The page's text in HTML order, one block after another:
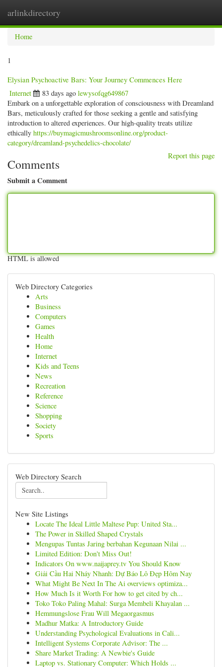
arlinkdirectory
Home
1
Elysian Psychoactive Bars: Your Journey Commences Here
Internet 83 days ago lewysofqg649867
Embark on a unforgettable exploration of consciousness with Dreamland
Bars, meticulously crafted for those seeking a gentle and satisfying
introduction to altered experiences. Our high-quality treats utilize
ethically https://buymagicmushroomsonline.org/product-
category/dreamland-psychedelics-chocolate/
Report this page
Comments
Submit a Comment
HTML is allowed
Web Directory Categories
Arts
Business
Computers
Games
Health
Home
Internet
Kids and Teens
News
Recreation
Reference
Science
Shopping
Society
Sports
Web Directory Search
New Site Listings
Locate The Ideal Little Maltese Pup: United Sta...
The Power in Skilled Shaped Crystals
Mengupas Tuntas Jaring berbahan Kegunaan Nilai ...
Limited Edition: Don't Miss Out!
Indicators On www.naijaprey.tv You Should Know
Giải Cầu Hai Nháy Nhanh: Dự Báo Lô Đẹp Hôm Nay
What Might Be Next In The Ai overviews optimiza...
How Much Is it Worth For how to get cited by ch...
Toko Toko Paling Mahal: Surga Membeli Khayalan ...
Hemmungslose Frau Will Megaorgasmus
Madhur Matka: A Introductory Guide
Understanding Psychological Evaluations in Cali...
Intelligent Systems Corporate Advisor: The ...
Share Market Trading: A Newbie's Guide
Laptop vs. Stationary Computer: Which Holds ...